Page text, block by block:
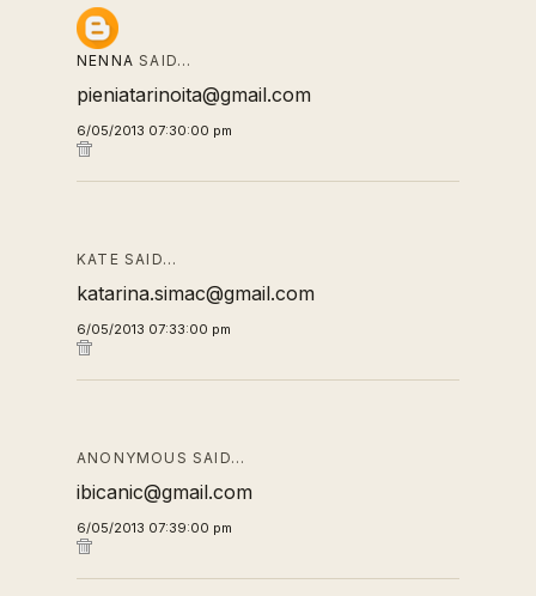
NENNA SAID…
pieniatarinoita@gmail.com
6/05/2013 07:30:00 pm
KATE SAID…
katarina.simac@gmail.com
6/05/2013 07:33:00 pm
ANONYMOUS SAID…
ibicanic@gmail.com
6/05/2013 07:39:00 pm